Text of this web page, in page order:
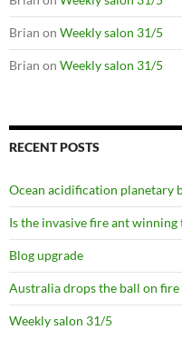
Brian on Weekly salon 31/5
Brian on Weekly salon 31/5
RECENT POSTS
Ocean acidification planetary
Is the invasive fire ant winning
Blog upgrade
Australia drops the ball on fire
Weekly salon 31/5